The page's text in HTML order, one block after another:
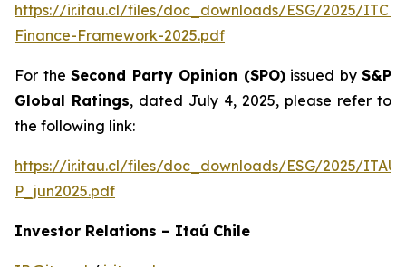
https://ir.itau.cl/files/doc_downloads/ESG/2025/
Finance-Framework-2025.pdf
For the Second Party Opinion (SPO)issued by S&P
Global Ratings, dated July 4, 2025, please refer to
the following link:
https://ir.itau.cl/files/doc_downloads/ESG/2025/
P_jun2025.pdf
Investor Relations – Itaú Chile